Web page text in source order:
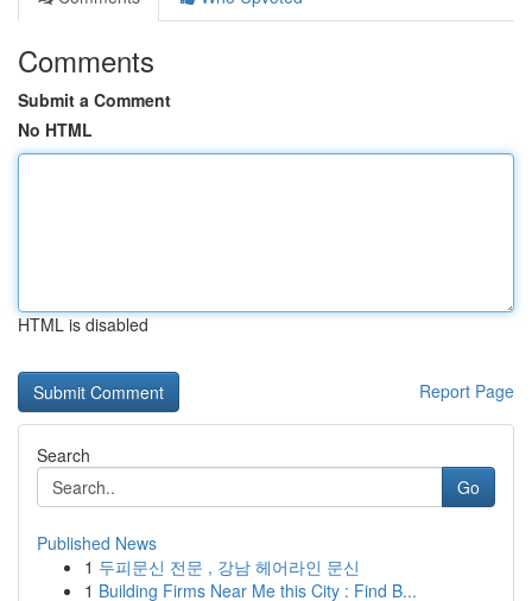
Comments
Submit a Comment
No HTML
HTML is disabled
Report Page
Search
Go
Published News
1 두피문신 전문 , 강남 헤어라인 문신
1 Building Firms Near Me this City : Find B...